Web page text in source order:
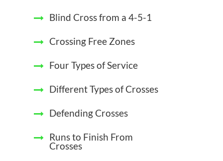
Blind Cross from a 4-5-1
Crossing Free Zones
Four Types of Service
Different Types of Crosses
Defending Crosses
Runs to Finish From
Crosses